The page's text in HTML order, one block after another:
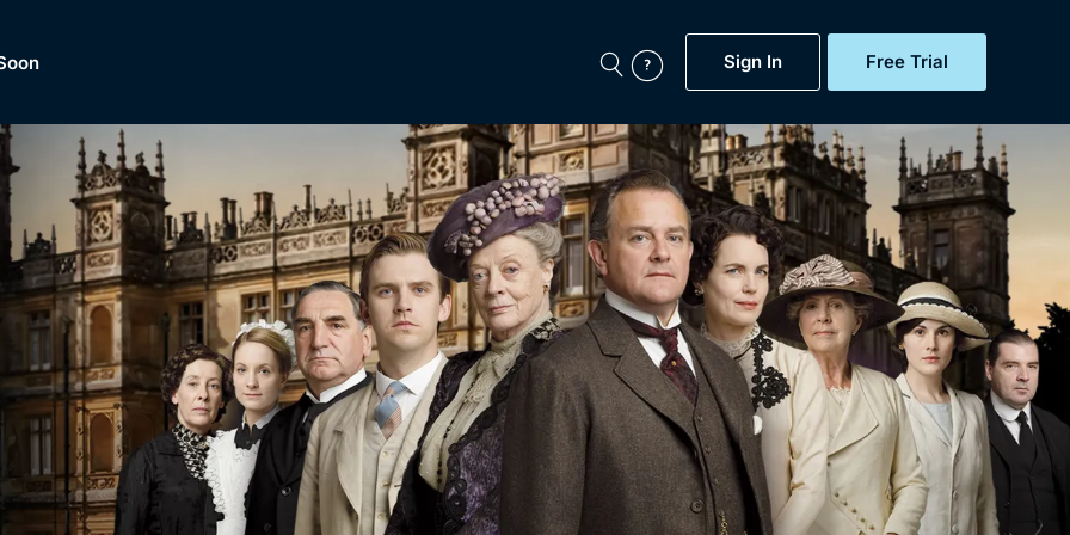
Sign In Free Trial
Featured
Now
BritBox Original
Brit Flicks
Coming Soon
BritBox Live
My Account
Gift Subscription
Help
Sign Out
of
Dramas, Comedies, Mystery, Soaps, Documentaries,
Lifestyle and more...
Free Trial
Sign In
Browse All